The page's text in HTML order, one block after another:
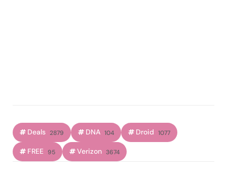
Deals 2879 DNA 104 Droid 1077
FREE 95 Verizon 3674